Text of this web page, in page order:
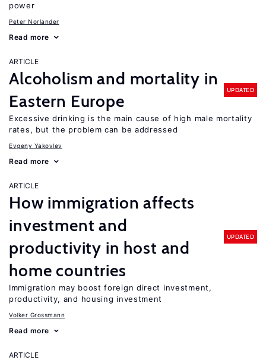
power
Peter Norlander
Read more
ARTICLE
Alcoholism and mortality in
Eastern Europe
UPDATED
Excessive drinking is the main cause of high male mortality
rates, but the problem can be addressed
Evgeny Yakovlev
Read more
ARTICLE
How immigration affects
investment and
productivity in host and
home countries
UPDATED
Immigration may boost foreign direct investment,
productivity, and housing investment
Volker Grossmann
Read more
ARTICLE